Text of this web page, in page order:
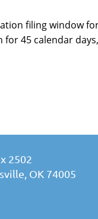
filing window
45 calendar
2502
OK 74005